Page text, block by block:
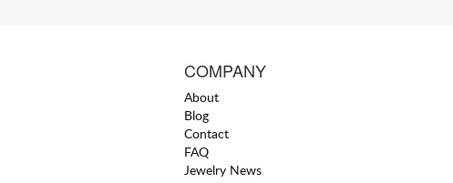
COMPANY
About
Blog
Contact
FAQ
Jewelry News